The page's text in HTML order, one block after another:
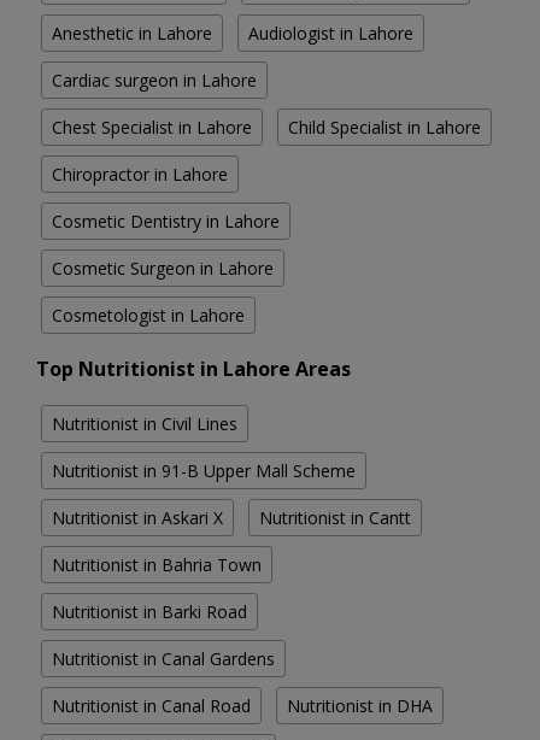
Anesthetic in Lahore Audiologist in Lahore
Cardiac surgeon in Lahore
Chest Specialist in Lahore Child Specialist in Lahore
Chiropractor in Lahore
Cosmetic Dentistry in Lahore
Cosmetic Surgeon in Lahore
Cosmetologist in Lahore
Top Nutritionist in Lahore Areas
Nutritionist in Civil Lines
Nutritionist in 91-B Upper Mall Scheme
Nutritionist in Askari X Nutritionist in Cantt
Nutritionist in Bahria Town
Nutritionist in Barki Road
Nutritionist in Canal Gardens
Nutritionist in Canal Road Nutritionist in DHA